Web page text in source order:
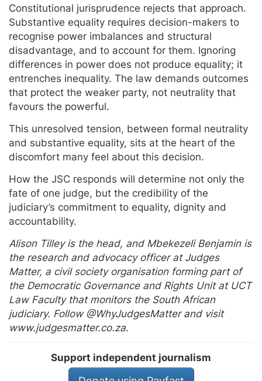
Constitutional jurisprudence rejects that approach.
Substantive equality requires decision-makers to
recognise power imbalances and structural
disadvantage, and to account for them. Ignoring
differences in power does not produce equality; it
entrenches inequality. The law demands outcomes
that protect the weaker party, not neutrality that
favours the powerful.
This unresolved tension, between formal neutrality
and substantive equality, sits at the heart of the
discomfort many feel about this decision.
How the JSC responds will determine not only the
fate of one judge, but the credibility of the
judiciary’s commitment to equality, dignity and
accountability.
Alison Tilley is the head, and Mbekezeli Benjamin is
the research and advocacy officer at Judges
Matter, a civil society organisation forming part of
the Democratic Governance and Rights Unit at UCT
Law Faculty that monitors the South African
judiciary. Follow @WhyJudgesMatter and visit
www.judgesmatter.co.za.
Support independent journalism